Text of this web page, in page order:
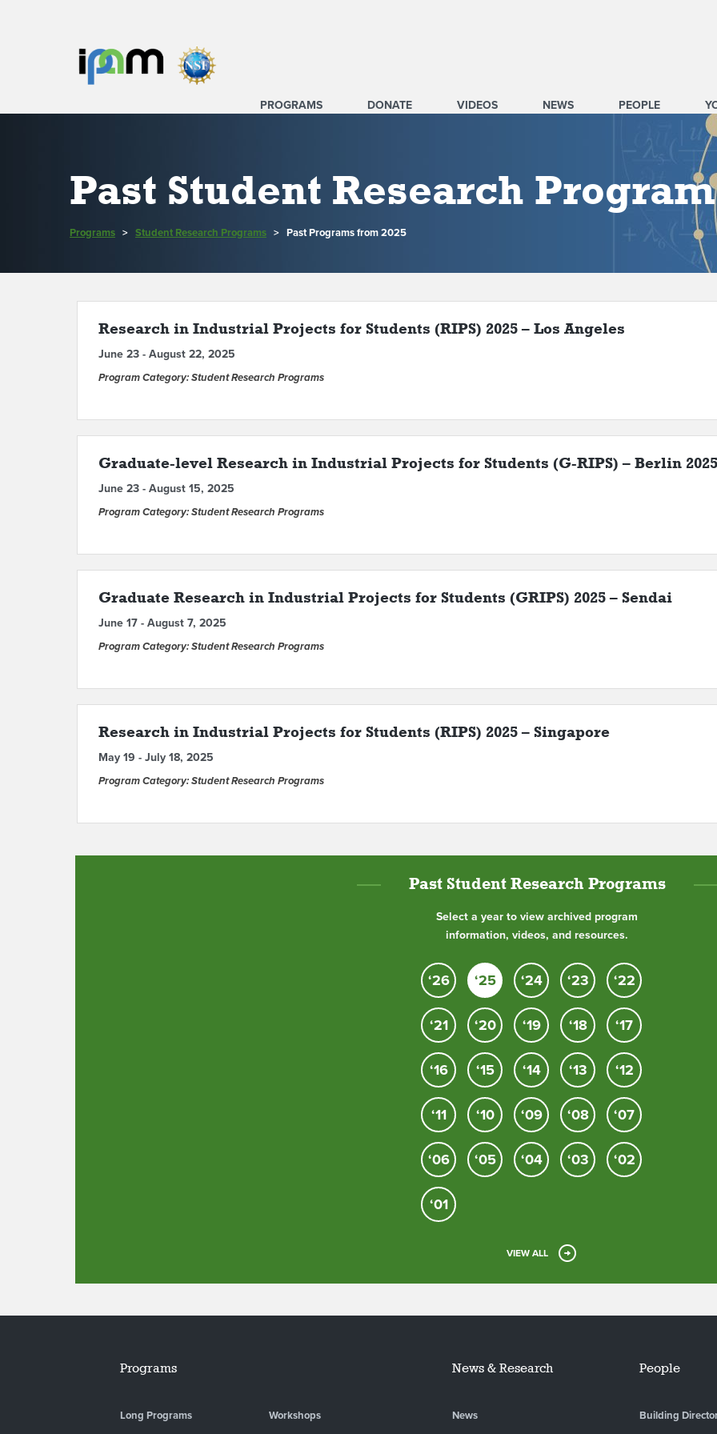
PROGRAMS DONATE VIDEOS NEWS PEOPLE
Past Student Research
Programs > Student Research Programs > Past Programs from 2025
Research in Industrial Projects for Students (RIPS) 2025 – Los Angeles
June 23 - August 22, 2025
Program Category: Student Research Programs
Graduate-level Research in Industrial Projects for Students (G-RIPS) – Berlin 2025
June 23 - August 15, 2025
Program Category: Student Research Programs
Graduate Research in Industrial Projects for Students (GRIPS) 2025 – Sendai
June 17 - August 7, 2025
Program Category: Student Research Programs
Research in Industrial Projects for Students (RIPS) 2025 – Singapore
May 19 - July 18, 2025
Program Category: Student Research Programs
Past Student Research Programs
Select a year to view archived program
information, videos, and resources.
‘26 ‘25 ‘24 ‘23 ‘22
‘21 ‘20 ‘19 ‘18 ‘17
‘16 ‘15 ‘14 ‘13 ‘12
‘11 ‘10 ‘09 ‘08 ‘07
‘06 ‘05 ‘04 ‘03 ‘02
‘01
VIEW ALL
Programs
Long Programs Workshops
News & Research
News
People
Building